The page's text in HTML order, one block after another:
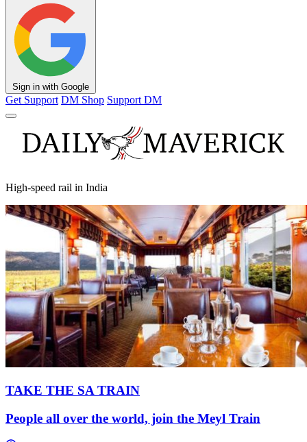
Sign in with Google
Get Support DM Shop Support DM
High-speed rail in India
TAKE THE SA TRAIN
People all over the world, join the Meyl Train